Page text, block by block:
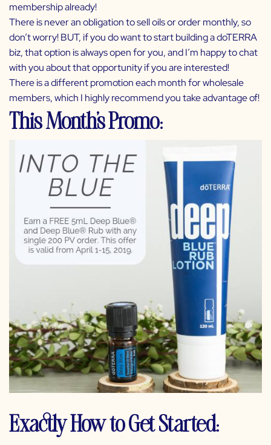
membership already!
There is never an obligation to sell oils or order monthly, so
don’t worry! BUT, if you do want to start building a doTERRA
biz, that option is always open for you, and I’m happy to chat
with you about that opportunity if you are interested!
There is a different promotion each month for wholesale
members, which I highly recommend you take advantage of!
This Month’s Promo:
Exactly How to Get Started: